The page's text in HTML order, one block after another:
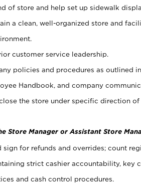
of store and help set up sidewalk
a clean, well-organized store and
customer service leadership.
policies and procedures as outlined
Handbook, and company
the store under specific direction of
Store Manager or Assistant Store
sign for refunds and overrides; count
strict cashier accountability, key
and cash control procedures.